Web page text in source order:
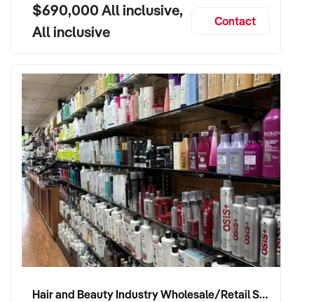
$690,000 All inclusive,
All inclusive
Contact
Hair and Beauty Industry Wholesale/Retail Supplier